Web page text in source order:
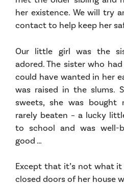
her existence. We will try
contact to help keep her
Our little girl was the
adored. The sister who
could have wanted in her
was raised in the slums.
sweets, she was bought
rarely beaten – a lucky
to school and was well-
good …
Except that it’s not what
closed doors of her house